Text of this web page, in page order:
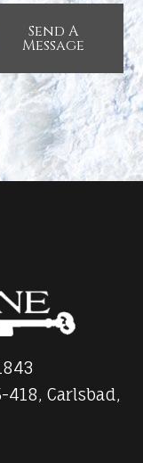
Send A
Message
418, Carlsbad,